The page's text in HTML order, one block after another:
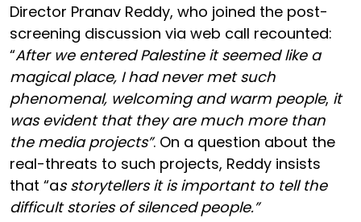
Director Pranav Reddy, who joined the post-
screening discussion via web call recounted:
“After we entered Palestine it seemed like a
magical place, I had never met such
phenomenal, welcoming and warm people, it
was evident that they are much more than
the media projects”. On a question about the
real-threats to such projects, Reddy insists
that “as storytellers it is important to tell the
difficult stories of silenced people.”